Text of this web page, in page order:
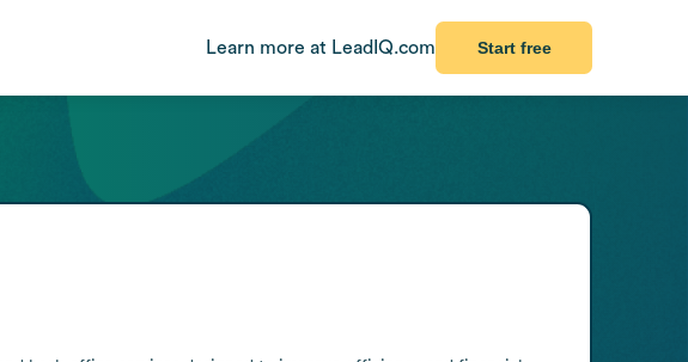
Learn more at LeadIQ.com Start free